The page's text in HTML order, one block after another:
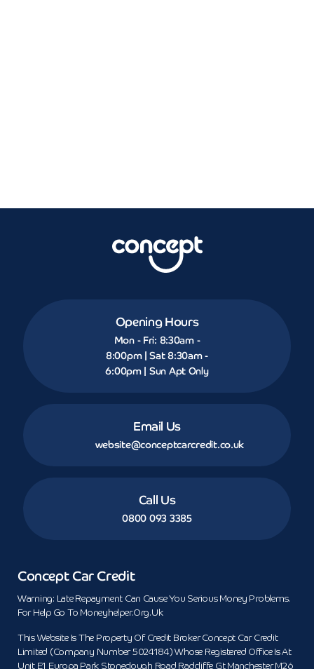
Opening Hours
Mon - Fri: 8:30am -
8:00pm | Sat 8:30am -
6:00pm | Sun Apt Only
Email Us
website@conceptcarcredit.co.uk
Call Us
0800 093 3385
Concept Car Credit
Warning: Late Repayment Can Cause You Serious Money Problems.
For Help Go To Moneyhelper.org.uk
This Website Is The Property Of Credit Broker Concept Car Credit
Limited (Company Number 5024184) Whose Registered Office Is At
Unit E1 Europa Park Stoneclough Road Radcliffe Gt Manchester M26